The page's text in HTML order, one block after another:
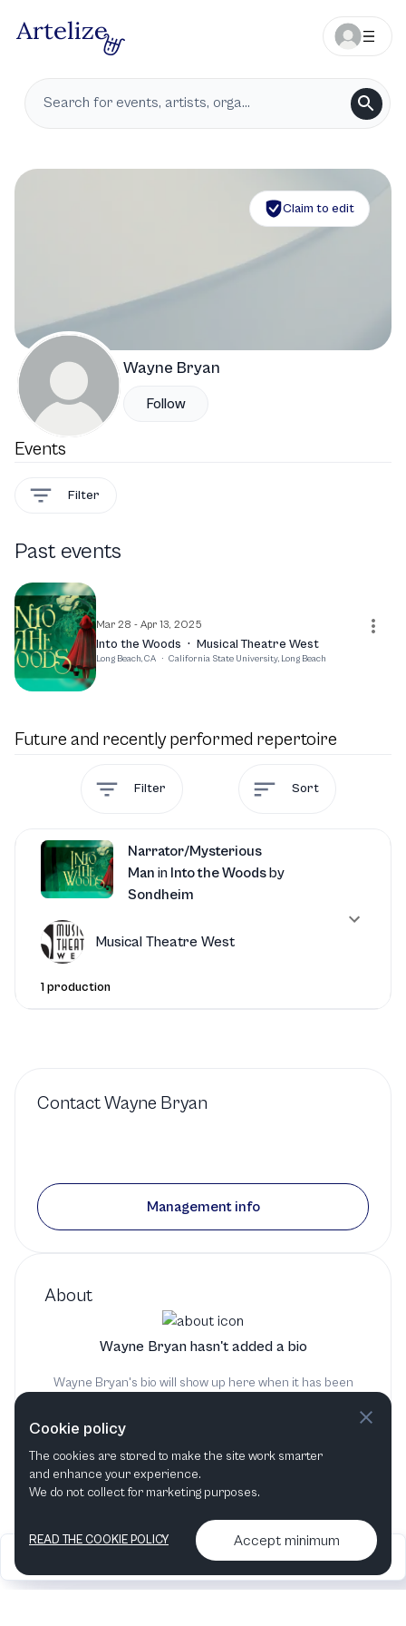
Claim to edit
Wayne Bryan
Follow
Events
Filter
Past events
Mar 28 - Apr 13, 2025
Into the Woods · Musical Theatre West
Long Beach, CA · California State University, Long Beach
Future and recently performed repertoire
Filter Sort
Narrator/Mysterious
Man in Into the Woodsby
Sondheim
Musical Theatre West
1 production
About
Wayne Bryan hasn't added a bio
Wayne Bryan's bio will show up here when it has been
ContactWayne Bryan
Management info
2026
Articles &
•
Contact us & More
info
Cookie policy
The cookies are stored to make the site work smarter
and enhance your experience.
We do not collect for marketing purposes.
READ THE COOKIE POLICY Accept minimum